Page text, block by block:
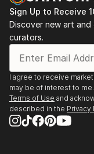
Sign Up to Receive
Discover new art
curators.
I agree to receive
may be of interest to
Terms of Use and
described in the Privacy